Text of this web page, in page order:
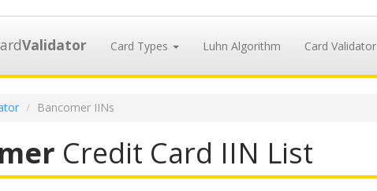
Validator Card Types Luhn Algorithm Card Validator
Bancomer IINs
Credit Card IIN List